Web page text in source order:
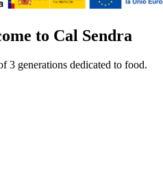
to Cal Sendra
3 generations dedicated to food.